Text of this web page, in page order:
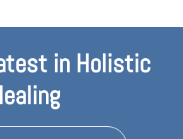
in Holistic